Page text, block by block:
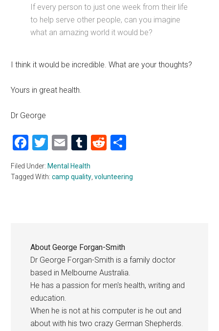
If every person to just one week from their life
to help serve other people, can you imagine
what an amazing world it would be?
I think it would be incredible. What are your thoughts?
Yours in great health.
Dr George
Facebook
Twitter
EmailTumblrReddit
Filed Under: Mental Health
Tagged With:camp quality ,volunteering
AboutGeorge Forgan-Smith
Dr George Forgan-Smith is a family doctor
based in Melbourne Australia.
He has a passion for men's health, writing and
education.
When he is not at his computer is he out and
about with his two crazy German Shepherds.